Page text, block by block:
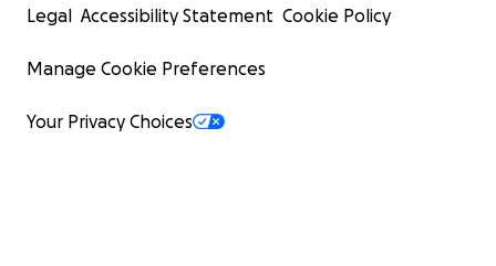
Legal Accessibility Statement Cookie Policy
Manage Cookie Preferences
Your Privacy Choices